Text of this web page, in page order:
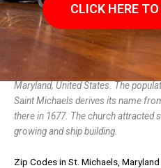
CLICK HERE
Saint Michaels, also known as St.
Maryland, United States. The
Saint Michaels derives its name
there in 1677. The church attracted
growing and ship building.
Zip Codes in St. Michaels,